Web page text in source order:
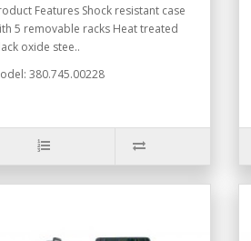
Features Shock resistant case
5 removable racks Heat treated
oxide stee..
380.745.00228